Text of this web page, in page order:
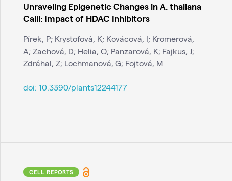
Unraveling Epigenetic Changes in A. thaliana
Calli: Impact of HDAC Inhibitors
Pírek, P; Krystofová, K; Kovácová, I; Kromerová,
A; Zachová, D; Helia, O; Panzarová, K; Fajkus, J;
Zdráhal, Z; Lochmanová, G; Fojtová, M
doi: 10.3390/plants12244177
CELL REPORTS